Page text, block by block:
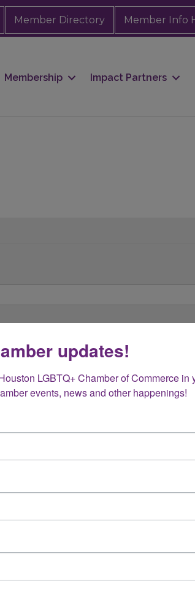
Member Directory Member Info
Membership Impact Partners
updates!
LGBTQ+ Chamber of Commerce in
events, news and other happenings!